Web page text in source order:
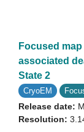
Focused
associated
State 2
CryoEM
Release date:
Resolution: